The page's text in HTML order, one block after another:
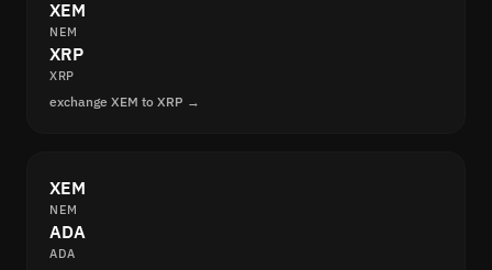
XEM
NEM
XRP
XRP
exchange XEM to XRP →
XEM
NEM
ADA
ADA